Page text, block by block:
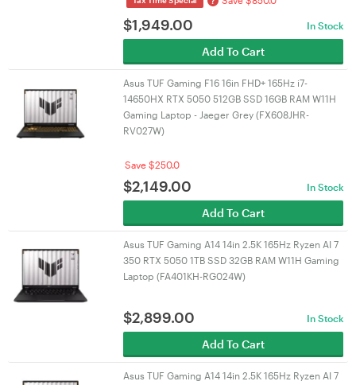
$1,949.00 In Stock
Add To Cart
Asus TUF Gaming F16 16in FHD+ 165Hz i7-
14650HX RTX 5050 512GB SSD 16GB RAM W11H
Gaming Laptop - Jaeger Grey (FX608JHR-
RV027W)
Save $250.0
$2,149.00 In Stock
Add To Cart
Asus TUF Gaming A14 14in 2.5K 165Hz Ryzen AI 7
350 RTX 5050 1TB SSD 32GB RAM W11H Gaming
Laptop (FA401KH-RG024W)
$2,899.00 In Stock
Add To Cart
Asus TUF Gaming A14 14in 2.5K 165Hz Ryzen AI 7